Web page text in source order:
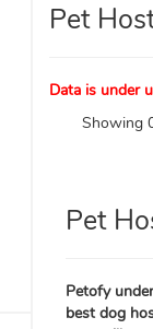
Pet
Data is under
Showing
Pet
Petofy
best dog